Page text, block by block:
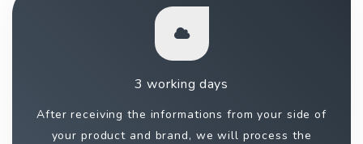
3 working days
After receiving the informations from your side of
your product and brand, we will process the